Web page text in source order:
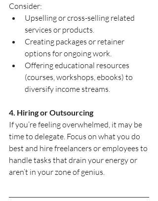
Consider:
Upselling or cross-selling related
services or products.
Creating packages or retainer
options for ongoing work.
Offering educational resources
(courses, workshops, ebooks) to
diversify income streams.
4. Hiring or Outsourcing
If you’re feeling overwhelmed, it may be
time to delegate. Focus on what you do
best and hire freelancers or employees to
handle tasks that drain your energy or
aren’t in your zone of genius.